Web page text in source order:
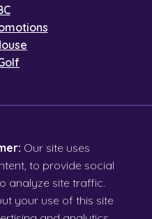
Our site uses
to provide social
analyze site traffic.
your use of this site